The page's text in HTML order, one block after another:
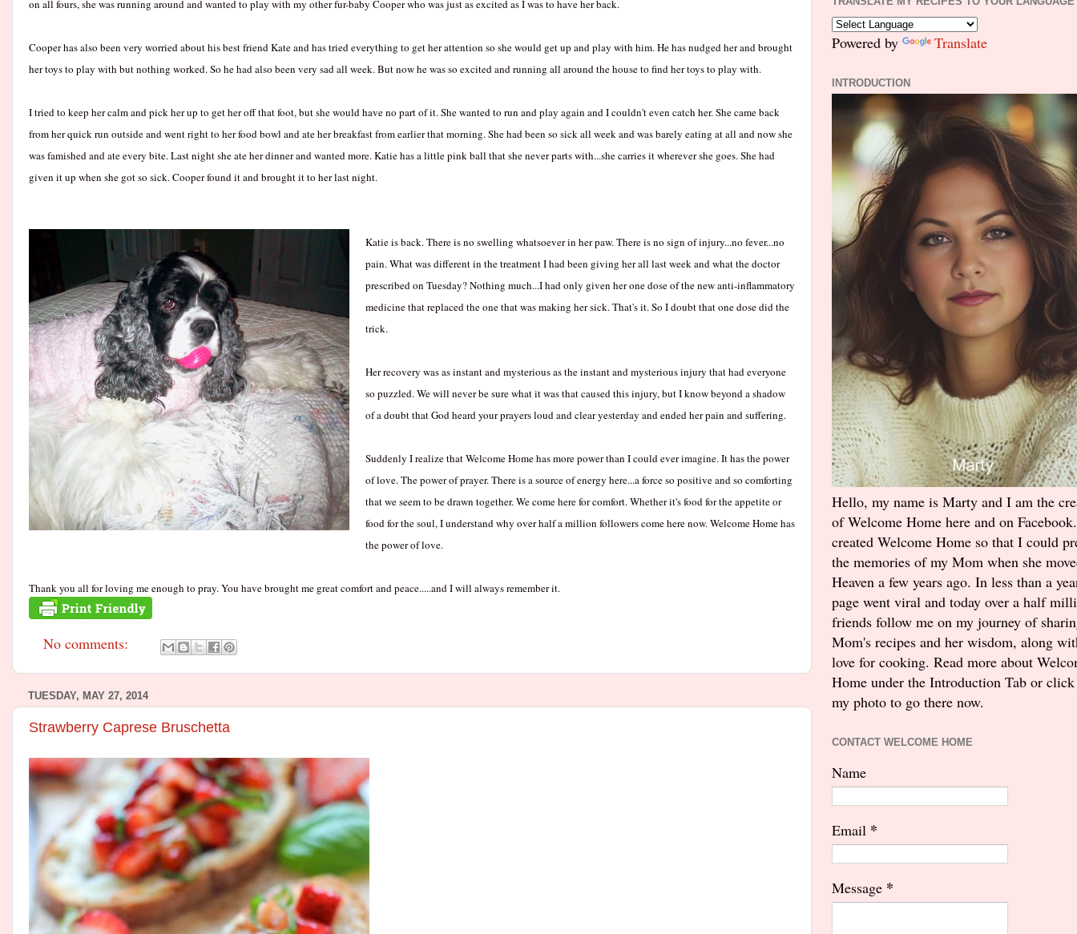
on all fours, she was running around and wanted to play with my other fur-baby Cooper who was just as excited as I was to have her back.
Cooper has also been very worried about his best friend Kate and has tried everything to get her attention so she would get up and play with him. He has nudged her and brought
her toys to play with but nothing worked. So he had also been very sad all week. But now he was so excited and running all around the house to find her toys to play with.
I tried to keep her calm and pick her up to get her off that foot, but she would have no part of it. She wanted to run and play again and I couldn't even catch her. She came back
from her quick run outside and went right to her food bowl and ate her breakfast from earlier that morning. She had been so sick all week and was barely eating at all and now she
was famished and ate every bite. Last night she ate her dinner and wanted more. Katie has a little pink ball that she never parts with...she carries it wherever she goes. She had
given it up when she got so sick. Cooper found it and brought it to her last night.
Katie is back. There is no swelling whatsoever in her paw. There is no sign of injury...no fever...no
pain. What was different in the treatment I had been giving her all last week and what the doctor
prescribed on Tuesday? Nothing much...I had only given her one dose of the new anti-inflammatory
medicine that replaced the one that was making her sick. That's it. So I doubt that one dose did the
trick.
Her recovery was as instant and mysterious as the instant and mysterious injury that had everyone
so puzzled. We will never be sure what it was that caused this injury, but I know beyond a shadow
of a doubt that God heard your prayers loud and clear yesterday and ended her pain and suffering.
Suddenly I realize that Welcome Home has more power than I could ever imagine. It has the power
of love. The power of prayer. There is a source of energy here...a force so positive and so comforting
that we seem to be drawn together. We come here for comfort. Whether it's food for the appetite or
food for the soul, I understand why over half a million followers come here now. Welcome Home has
the power of love.
Thank you all for loving me enough to pray. You have brought me great comfort and peace.....and I will always remember it.
No comments:
TUESDAY, MAY 27, 2014
Strawberry Caprese Bruschetta
Powered by Translate
INTRODUCTION
Hello, my name is Marty and I am the
of Welcome Home here and on
created Welcome Home so that I could
the memories of my Mom when she
Heaven a few years ago. In less than a
page went viral and today over a half
friends follow me on my journey of
Mom's recipes and her wisdom, along
love for cooking. Read more about
Home under the Introduction Tab or
my photo to go there now.
CONTACT WELCOME HOME
Name
Email *
Message *